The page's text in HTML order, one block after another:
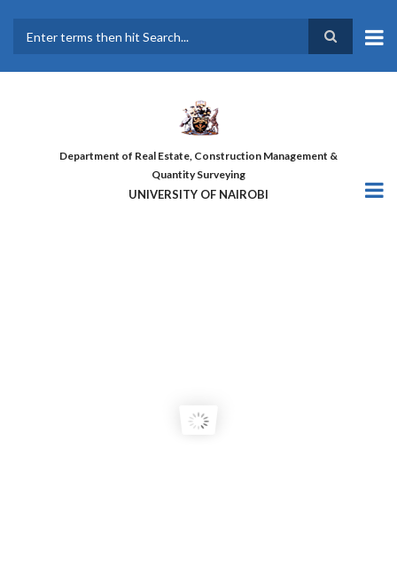
main
Department of Real Estate, Construction Management &
Quantity Surveying
UNIVERSITY OF NAIROBI
COURSE GRADUATES!